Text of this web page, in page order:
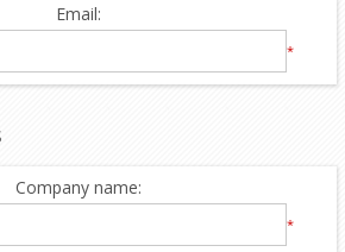
Email:
*
Company name:
*